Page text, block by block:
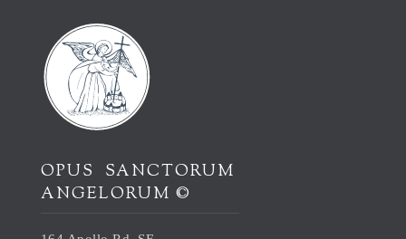
OPUS SANCTORUM
ANGELORUM ©